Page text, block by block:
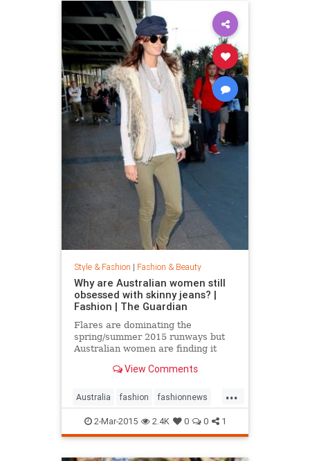
Style & Fashion | Fashion & Beauty
Why are Australian women still
obsessed with skinny jeans? |
Fashion | The Guardian
Flares are dominating the
spring/summer 2015 runways but
Australian women are finding it
View Comments
...
Australia fashion fashionnews
jeans style
2-Mar-2015 2.4K 0 0 1